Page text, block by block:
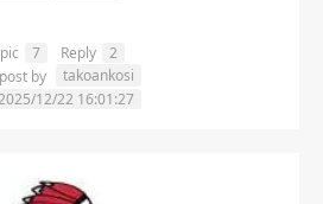
7 Reply
2
by
takoankosi
12/22 16:01:27